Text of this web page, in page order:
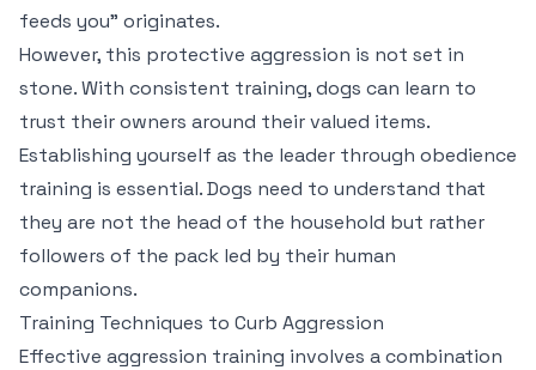
feeds you" originates.
However, this protective aggression is not set in
stone. With consistent training, dogs can learn to
trust their owners around their valued items.
Establishing yourself as the leader through obedience
training is essential. Dogs need to understand that
they are not the head of the household but rather
followers of the pack led by their human
companions.
Training Techniques to Curb Aggression
Effective aggression training involves a combination